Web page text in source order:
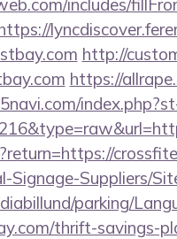
includes/
http://
https://
Suppliers/
parking/
thrift-savings-